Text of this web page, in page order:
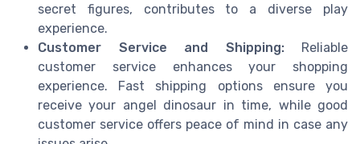
secret figures, contributes to a diverse play
experience.
Customer Service and Shipping:Reliable
customer service enhances your shopping
experience. Fast shipping options ensure you
receive your angel dinosaur in time, while good
customer service offers peace of mind in case any